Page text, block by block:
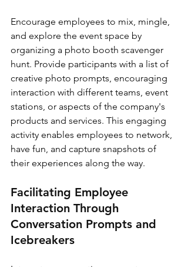
Encourage employees to mix, mingle,
and explore the event space by
organizing a photo booth scavenger
hunt. Provide participants with a list of
creative photo prompts, encouraging
interaction with different teams, event
stations, or aspects of the company's
products and services. This engaging
activity enables employees to network,
have fun, and capture snapshots of
their experiences along the way.
Facilitating Employee
Interaction Through
Conversation Prompts and
Icebreakers